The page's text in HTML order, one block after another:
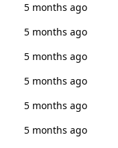
5 months ago
5 months ago
5 months ago
5 months ago
5 months ago
5 months ago